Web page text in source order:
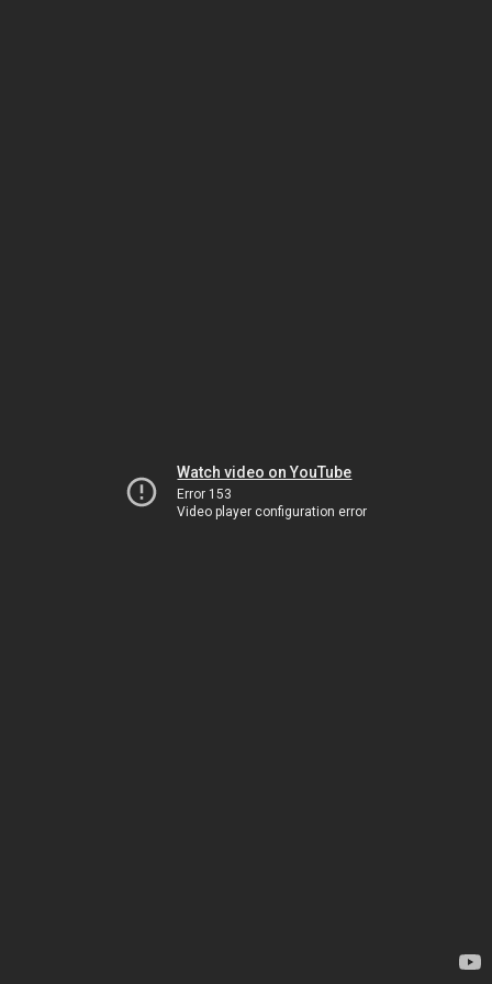
Watch video on YouTube
Error 153
Video player configuration error